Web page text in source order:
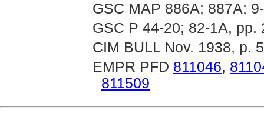
GSC MAP 886A; 887A;
GSC P 44-20; 82-1A, pp.
CIM BULL Nov. 1938, p.
EMPR PFD 811046,
811509